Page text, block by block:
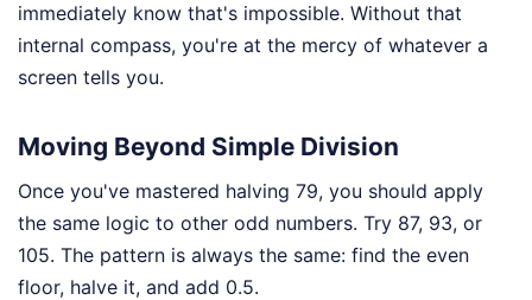
immediately know that's impossible. Without that
internal compass, you're at the mercy of whatever a
screen tells you.
Moving Beyond Simple Division
Once you've mastered halving 79, you should apply
the same logic to other odd numbers. Try 87, 93, or
105. The pattern is always the same: find the even
floor, halve it, and add 0.5.